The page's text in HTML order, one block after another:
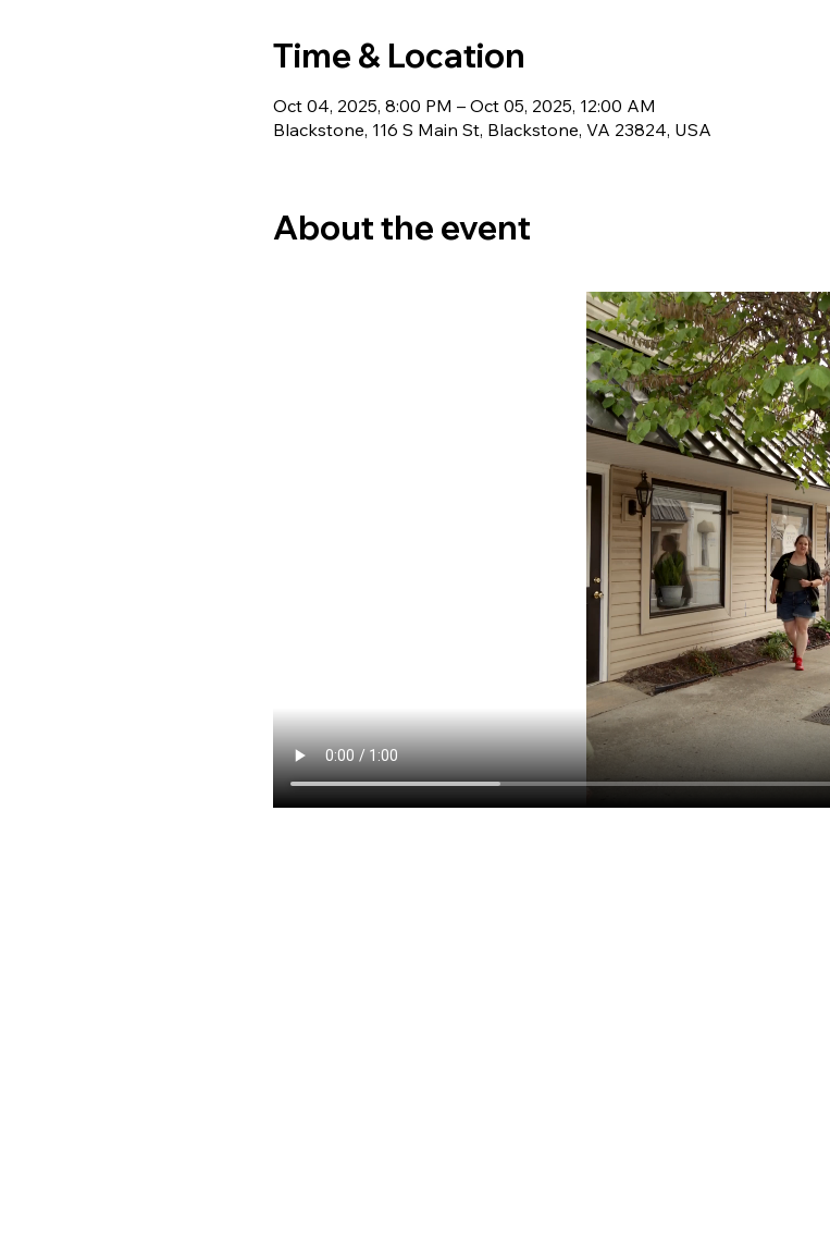
Time & Location
Oct 04, 2025, 8:00 PM – Oct 05, 2025, 12:00 AM
Blackstone, 116 S Main St, Blackstone, VA 23824, USA
About the event